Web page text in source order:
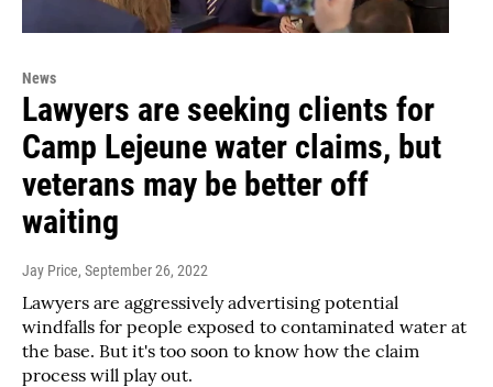
News
Lawyers are seeking clients for
Camp Lejeune water claims, but
veterans may be better off
waiting
Jay Price, September 26, 2022
Lawyers are aggressively advertising potential
windfalls for people exposed to contaminated water at
the base. But it's too soon to know how the claim
process will play out.